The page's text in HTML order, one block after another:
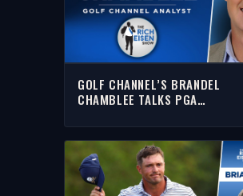
GOLF CHANNEL’S BRANDEL
CHAMBLEE TALKS PGA
INTERVIEW | RICH EISEN SHOW